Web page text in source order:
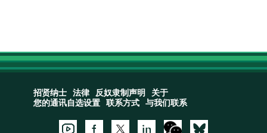
招贤纳士 法律 反奴隶制声明
关于
您的通讯自选设置
联系方式 与我们联系